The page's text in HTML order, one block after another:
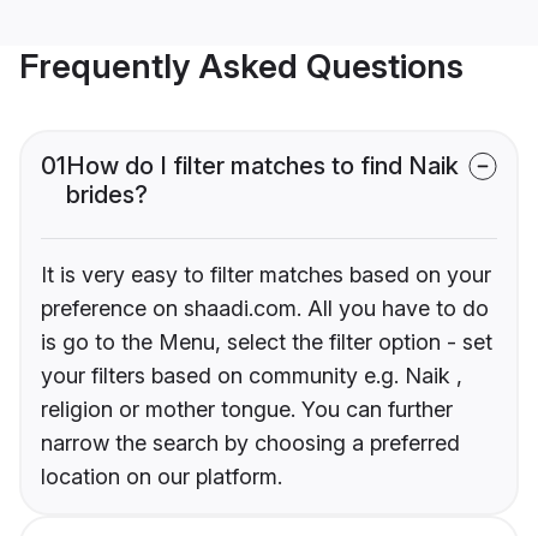
Frequently Asked Questions
01How do I filter matches to find Naik
brides?
It is very easy to filter matches based on your
preference on shaadi.com. All you have to do
is go to the Menu, select the filter option - set
your filters based on community e.g. Naik ,
religion or mother tongue. You can further
narrow the search by choosing a preferred
location on our platform.